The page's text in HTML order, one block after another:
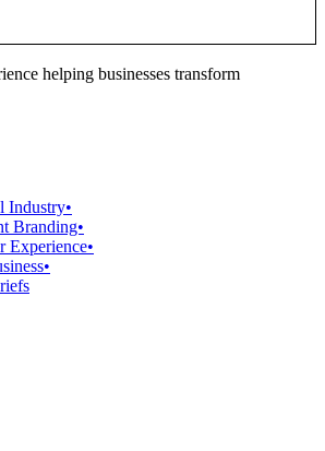
helping businesses transform
Industry•
Branding•
Experience•